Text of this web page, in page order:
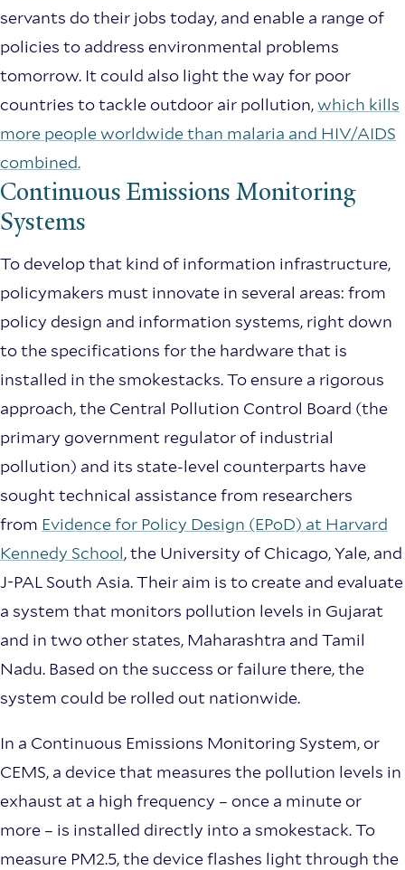
servants do their jobs today, and enable a range of
policies to address environmental problems
tomorrow. It could also light the way for poor
countries to tackle outdoor air pollution,which kills
more people worldwide than malaria and HIV/AIDS
combined.
Continuous Emissions Monitoring
Systems
To develop that kind of information infrastructure,
policymakers must innovate in several areas: from
policy design and information systems, right down
to the specifications for the hardware that is
installed in the smokestacks. To ensure a rigorous
approach, the Central Pollution Control Board (the
primary government regulator of industrial
pollution) and its state-level counterparts have
sought technical assistance from researchers
from Evidence for Policy Design (EPoD) at Harvard
Kennedy School, the University of Chicago, Yale, and
J-PAL South Asia. Their aim is to create and evaluate
a system that monitors pollution levels in Gujarat
and in two other states, Maharashtra and Tamil
Nadu. Based on the success or failure there, the
system could be rolled out nationwide.
In a Continuous Emissions Monitoring System, or
CEMS, a device that measures the pollution levels in
exhaust at a high frequency – once a minute or
more – is installed directly into a smokestack. To
measure PM2.5, the device flashes light through the